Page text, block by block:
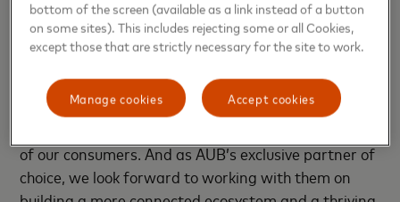
benefits and experiences.”
Khalid Elgibali, Division President – Middle East &
North Africa at Mastercard, said: “At Mastercard,
we are committed to providing innovative digital
of our consumers. And as AUB’s exclusive partner of
choice, we look forward to working with them on
bottom of the screen (available as a link instead of a button
on some sites). This includes rejecting some or all Cookies,
except those that are strictly necessary for the site to work.
Accept cookies
Manage cookies